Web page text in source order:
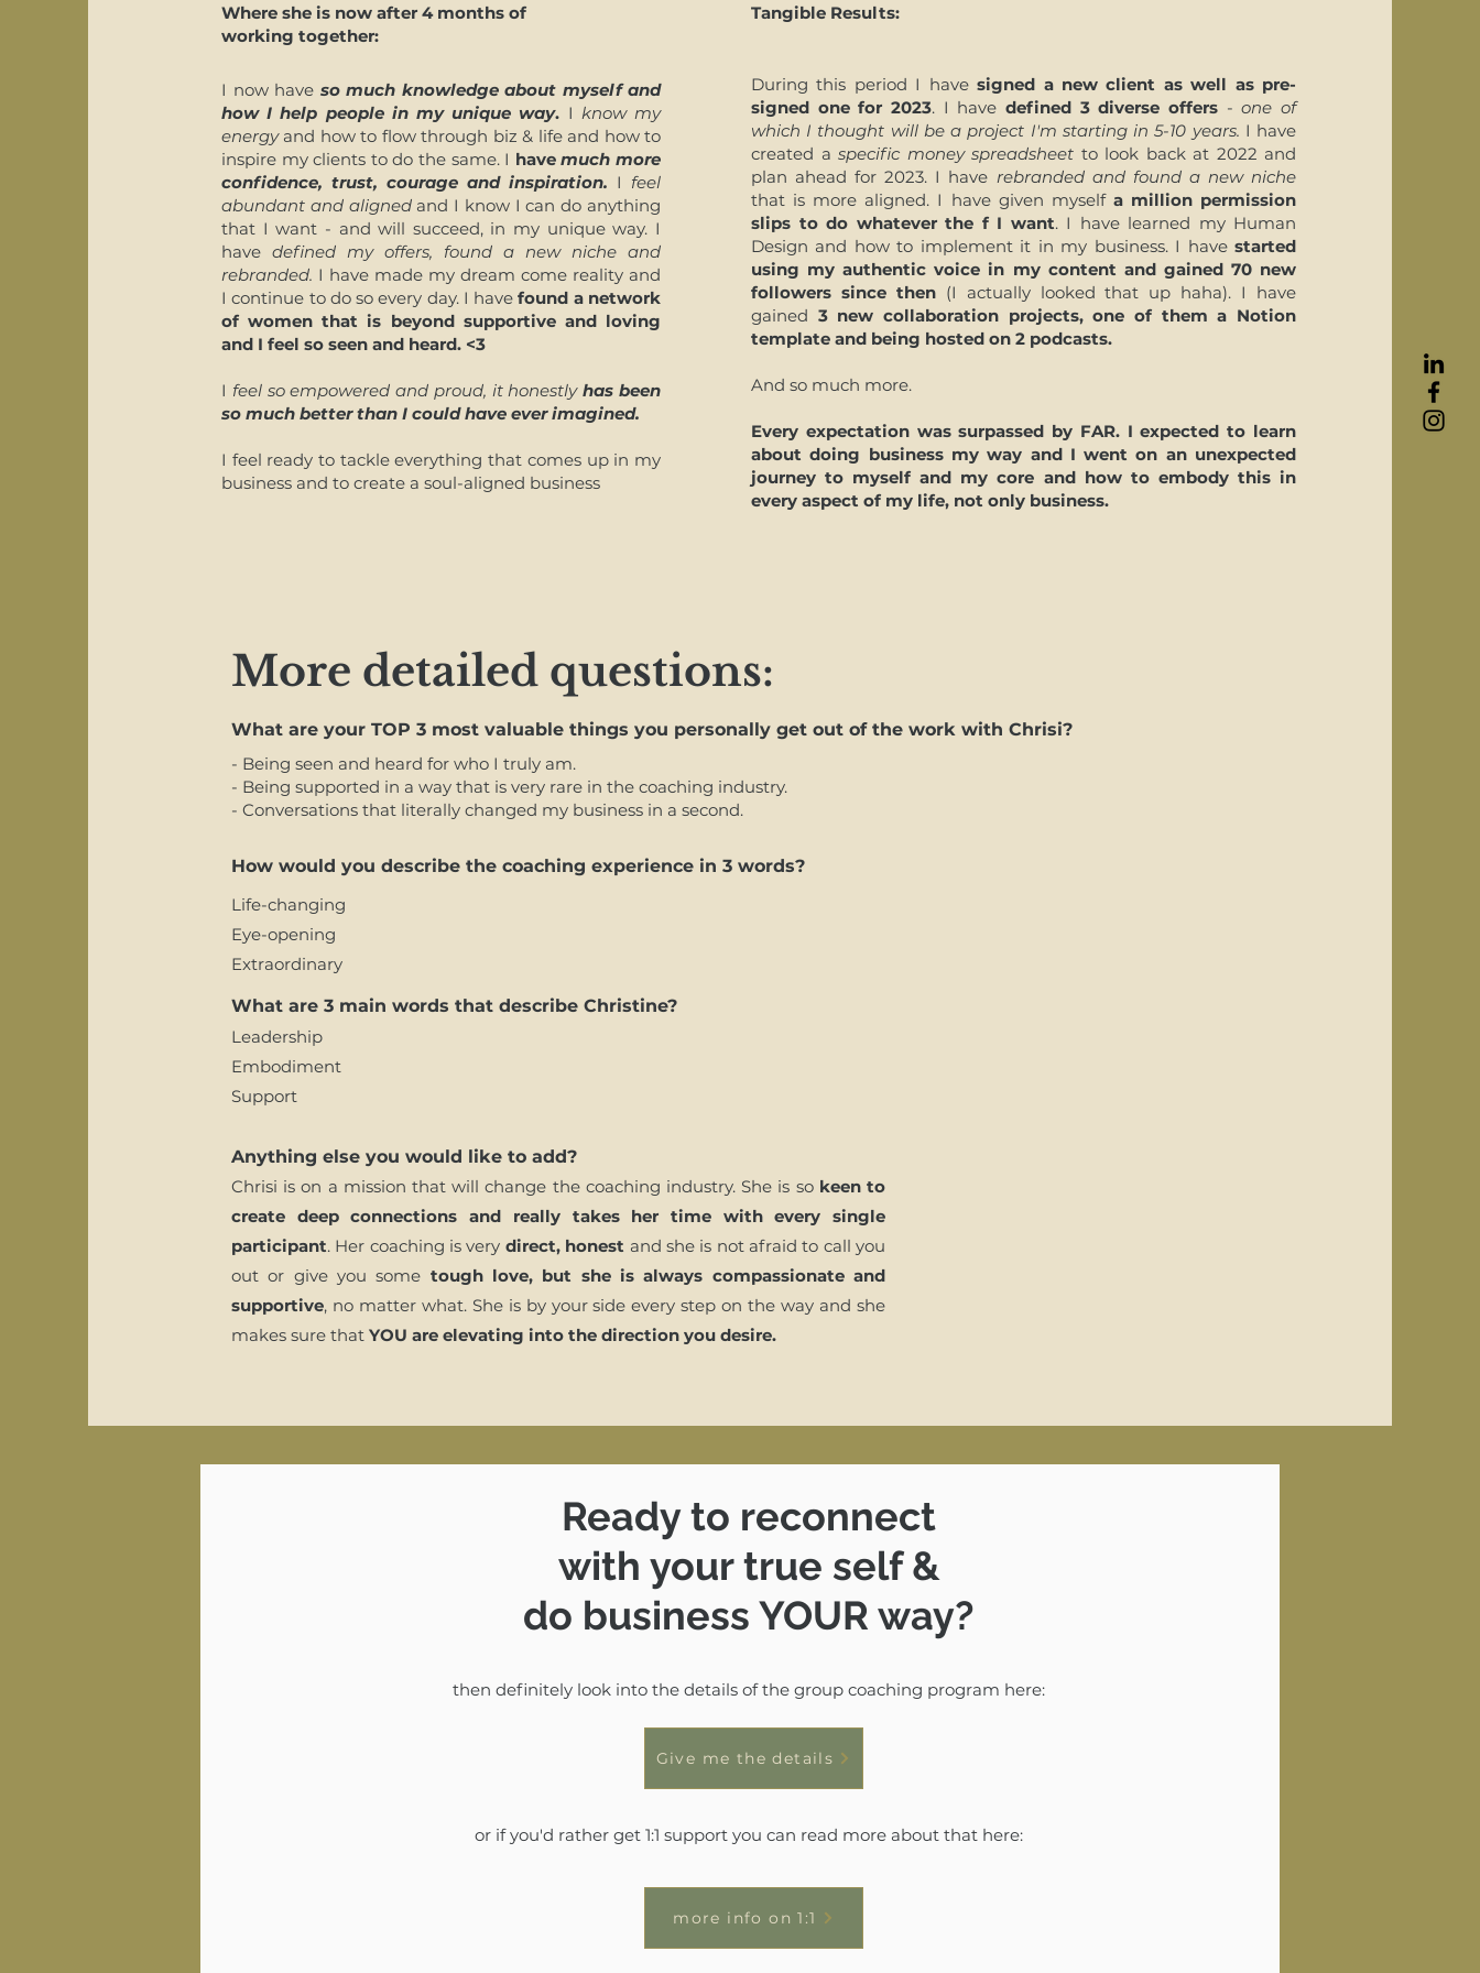
Where she is now after 4 months of
working together:
I now have so much knowledge about myself and
how I help people in my unique way. I know my
energyand how to flow through biz & life and how to
inspire my clients to do the same. I havemuch more
confidence, trust, courage and inspiration. I feel
abundant and alignedand I know I can do anything
that I want - and will succeed, in my unique way. I
have defined my offers, found a new niche and
rebranded. I have made my dream come reality and
I continue to do so every day. I havefound a network
of women that is beyond supportive and loving
and I feel so seen and heard. <3
I feel so empowered and proud, it honestlyhas been
so much better than I could have ever imagined.
I feel ready to tackle everything that comes up in my
business and to create a soul-aligned business
Tangible Results:
During this period I havesigned a new client as well as pre-
signed one for 2023. I have defined 3 diverse offers -one of
which I thought will be a project I'm starting in 5-10 years. I have
created a specific money spreadsheet to look back at 2022 and
plan ahead for 2023. I have rebranded and found a new niche
that is more aligned. I have given myself a million permission
slips to do whatever the f I want. I have learned my Human
Design and how to implement it in my business. I have started
using my authentic voice in my content and gained 70 new
followers since then(I actually looked that up haha). I have
gained 3 new collaboration projects, one of them a Notion
template and being hosted on 2 podcasts.
And so much more.
Every expectation was surpassed by FAR. I expected to learn
about doing business my way and I went on an unexpected
journey to myself and my core and how to embody this in
every aspect of my life, not only business.
More detailed questions:
What are your TOP 3 most valuable things you personally get out of the work with Chrisi?
- Being seen and heard for who I truly am.
- Being supported in a way that is very rare in the coaching industry.
- Conversations that literally changed my business in a second.
How would you describe the coaching experience in 3 words?
Life-changing
Eye-opening
Extraordinary
What are 3 main words that describe Christine?
Leadership
Embodiment
Support
Anything else you would like to add?
Chrisi is on a mission that will change the coaching industry. She is so keen to
create deep connections and really takes her time with every single
participant. Her coaching is very direct, honest and she is not afraid to call you
out or give you some tough love, but she is always compassionate and
supportive, no matter what. She is by your side every step on the way and she
makes sure that YOU are elevating into the direction you desire.
Ready to reconnect
with your true self &
do business YOUR way?
then definitely look into the details of the group coaching program here:
Give me the details
or if you'd rather get 1:1 support you can read more about that here:
more info on 1:1